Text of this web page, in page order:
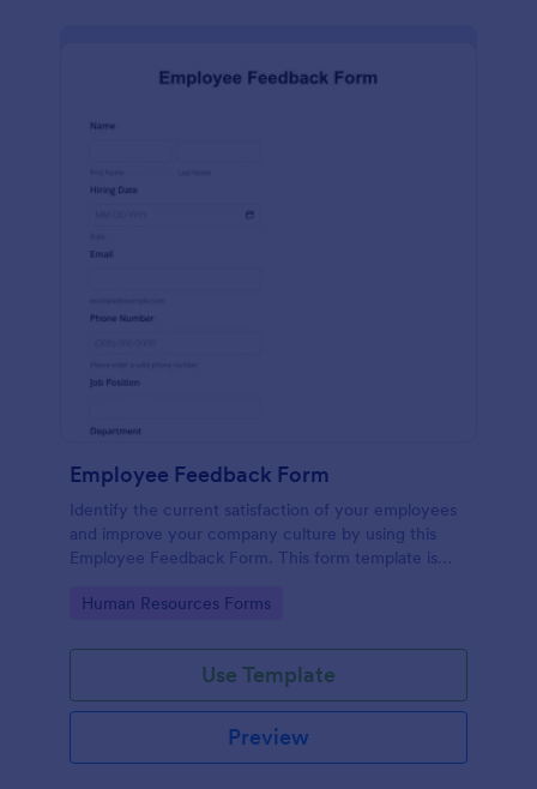
Employee Feedback Form
Identify the current satisfaction of your employees
and improve your company culture by using this
Employee Feedback Form. This form template is
Go to Category:
Human Resources Forms
Use Template
Preview